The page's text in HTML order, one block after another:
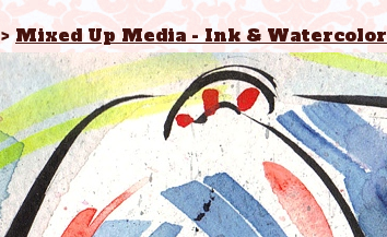
>Mixed Up Media - Ink & Watercolor